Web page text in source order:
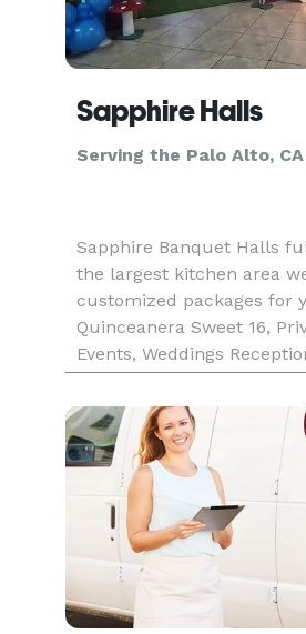
Sapphire Halls
Serving the Palo Alto,
Sapphire Banquet Halls
the largest kitchen area
customized packages for
Quinceanera Sweet 16,
Events, Weddings
More If you’re looking for
come to the right